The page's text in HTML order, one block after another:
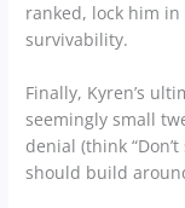
ranked, lock him
survivability.
Finally, Kyren’s
seemingly small
denial (think
should build